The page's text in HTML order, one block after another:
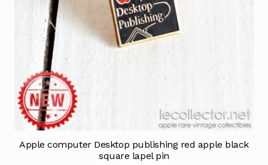
Apple computer Desktop publishing red apple black
square lapel pin